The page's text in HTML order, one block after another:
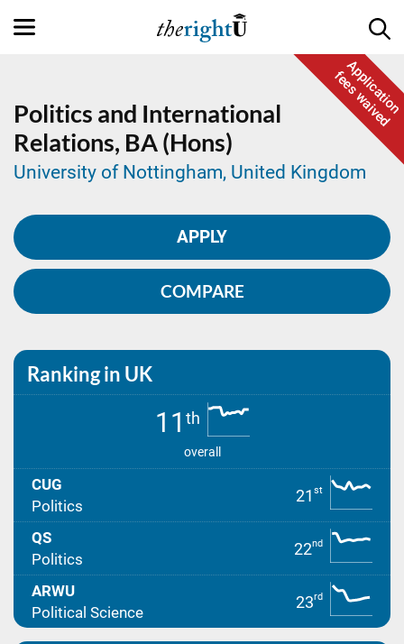
Application
fees waived
Politics and International
Relations, BA (Hons)
University of Nottingham, United Kingdom
APPLY
COMPARE
Ranking in UK
11 th
overall
CUG
Politics
21 st
QS
Politics
22nd
ARWU
Political Science
23rd